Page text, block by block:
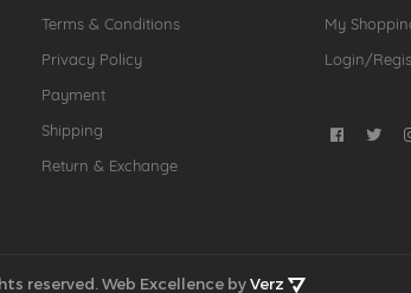
Terms & Conditions
Privacy Policy
Payment
Shipping
Return & Exchange
My
Login/
reserved. Web Excellence byVerz